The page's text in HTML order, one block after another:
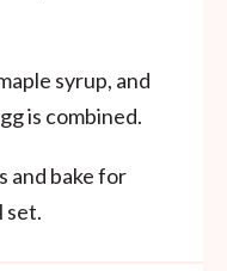
syrup, and
is combined.
and bake for
set.